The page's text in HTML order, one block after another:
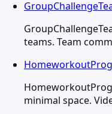
teams. Team
minimal space.